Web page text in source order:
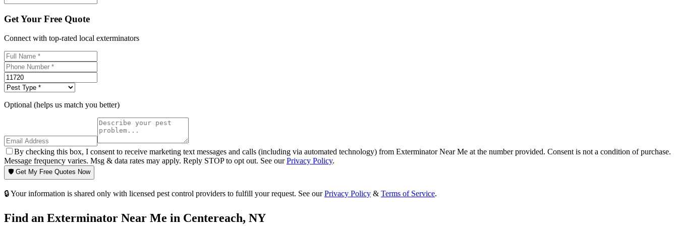
Get Your Free Quote
Connect with top-rated local exterminators
Optional (helps us match you better)
By checking this box, I consent to receive marketing text messages and calls (including via automated technology) from Exterminator Near Me at the number provided. Consent is not a condition of purchase.
Message frequency varies. Msg & data rates may apply. Reply STOP to opt out. See ourPrivacy Policy.
🛡️ Get My Free Quotes Now
🔒 Your information is shared only with licensed pest control providers to fulfill your request. See our Privacy Policy & Terms of Service.
Find an Exterminator Near Me in Centereach, NY